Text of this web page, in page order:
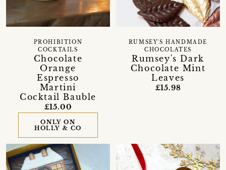
Chocolate
Orange
Espresso
Martini
Cocktail Bauble
PROHIBITION
COCKTAILS
£15.00
ONLY ON
HOLLY & CO
Rumsey's Dark
Chocolate Mint
Leaves
RUMSEY'S HANDMADE
CHOCOLATES
£15.98